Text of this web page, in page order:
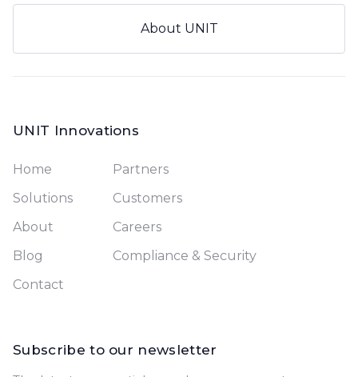
About UNIT
UNIT Innovations
Home
Solutions
About
Blog
Contact
Partners
Customers
Careers
Compliance & Security
Subscribe to our newsletter